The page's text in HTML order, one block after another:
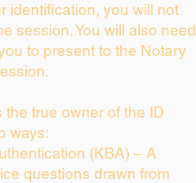
identification, you will not
session. You will also need
to present to the Notary
the true owner of the ID
ways:
(KBA) – A
questions drawn from